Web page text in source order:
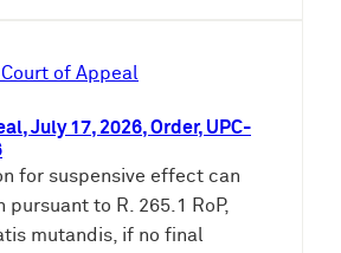
of Appeal
July 17, 2026, Order, UPC-
for suspensive effect can
pursuant to R. 265.1 RoP,
mutandis, if no final